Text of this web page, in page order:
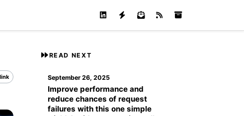
READ NEXT
September 26, 2025
Improve performance and
reduce chances of request
failures with this one simple